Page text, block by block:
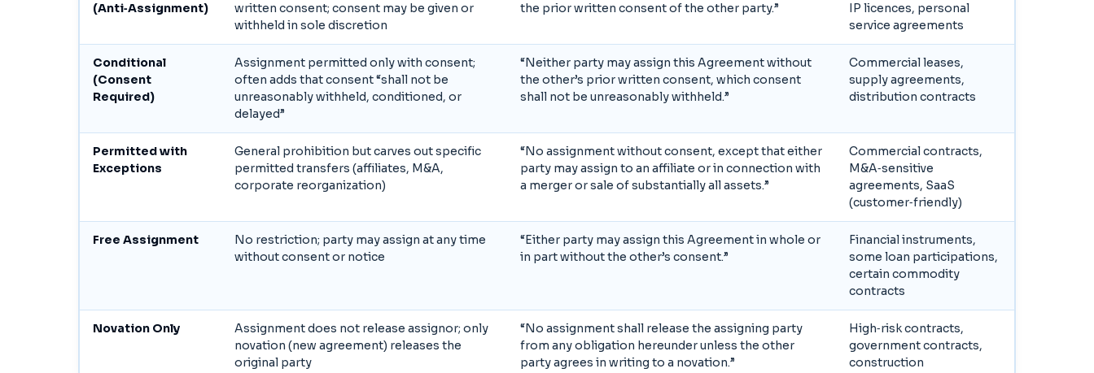
(Anti‑Assignment)
written consent; consent may be given or
withheld in sole discretion
the prior written consent of the other party.”
IP licences, personal
service agreements
Conditional
(Consent
Required)
Assignment permitted only with consent;
often adds that consent “shall not be
unreasonably withheld, conditioned, or
delayed”
“Neither party may assign this Agreement without
the other’s prior written consent, which consent
shall not be unreasonably withheld.”
Commercial leases,
supply agreements,
distribution contracts
Permitted with
Exceptions
General prohibition but carves out specific
permitted transfers (affiliates, M&A,
corporate reorganization)
“No assignment without consent, except that either
party may assign to an affiliate or in connection with
a merger or sale of substantially all assets.”
Commercial contracts,
M&A‑sensitive
agreements, SaaS
(customer‑friendly)
Free Assignment
No restriction; party may assign at any time
without consent or notice
“Either party may assign this Agreement in whole or
in part without the other’s consent.”
Financial instruments,
some loan participations,
certain commodity
contracts
Novation Only
Assignment does not release assignor; only
novation (new agreement) releases the
original party
“No assignment shall release the assigning party
from any obligation hereunder unless the other
party agrees in writing to a novation.”
High‑risk contracts,
government contracts,
construction